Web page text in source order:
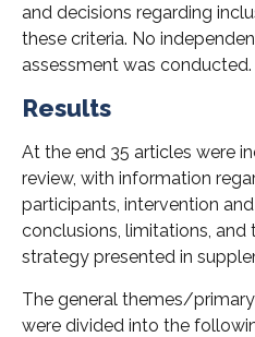
and decisions regarding
these criteria. No
assessment was conducted.
Results
At the end 35 articles were
review, with information
participants, intervention
conclusions, limitations,
strategy presented in
The general themes/
were divided into the